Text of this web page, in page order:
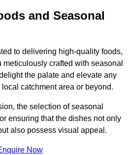
and Seasonal
to delivering high-quality foods,
crafted with seasonal
the palate and elevate any
catchment area or beyond.
the selection of seasonal
ensuring that the dishes not only
also possess visual appeal.
Now